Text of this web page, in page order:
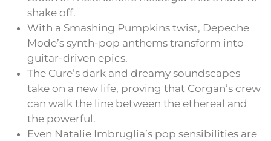
shake off.
With a Smashing Pumpkins twist, Depeche
Mode’s synth-pop anthems transform into
guitar-driven epics.
The Cure’s dark and dreamy soundscapes
take on a new life, proving that Corgan’s crew
can walk the line between the ethereal and
the powerful.
Even Natalie Imbruglia’s pop sensibilities are